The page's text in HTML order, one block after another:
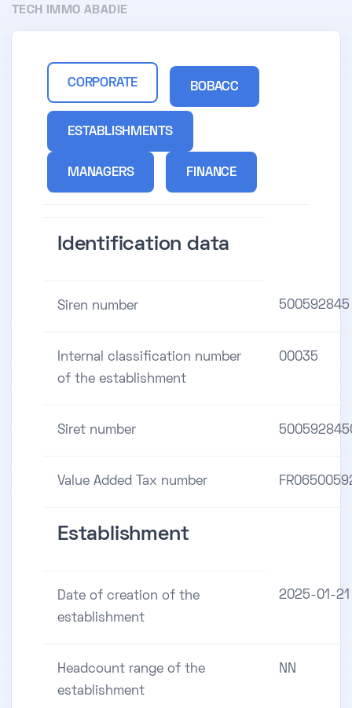
TECH IMMO ABADIE
CORPORATE BOBACC
ESTABLISHMENTS
MANAGERS FINANCE
Identification data
Siren number 500592845
Internal classification number
of the establishment
00035
Siret number
Value Added Tax number
Establishment
Date of creation of the
establishment
2025-01-21
Headcount range of the
establishment
NN